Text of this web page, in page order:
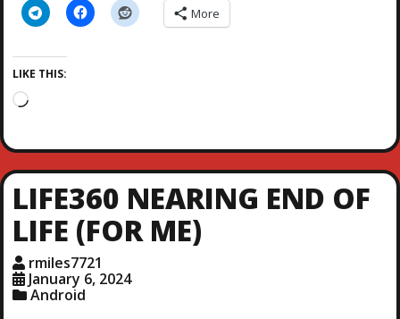
More
LIKE THIS:
L
d
i
g
…
LIFE360 NEARING END OF
LIFE (FOR ME)
rmiles7721
January 6, 2024
Android